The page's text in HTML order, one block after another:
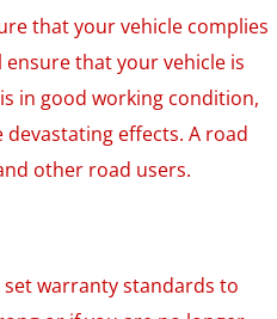
that your vehicle complies
that your vehicle is
in good working condition,
effects. A road
other road users.
warranty standards to